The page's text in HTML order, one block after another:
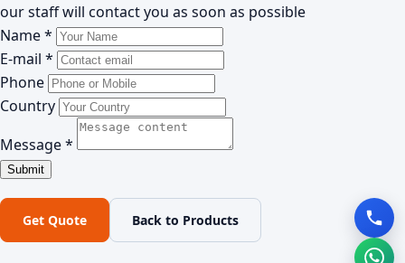
our staff will contact you as soon as possible
Name *
E-mail *
Phone
Country
Message *
Get Quote Back to Products